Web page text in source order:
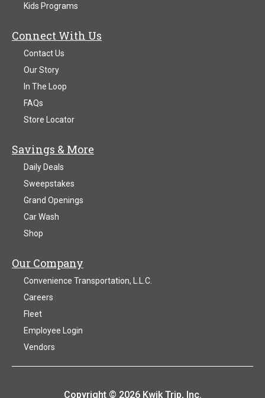
Kids Programs
Connect With Us
Contact Us
Our Story
In The Loop
FAQs
Store Locator
Savings & More
Daily Deals
Sweepstakes
Grand Openings
Car Wash
Shop
Our Company
Convenience Transportation, L.L.C.
Careers
Fleet
Employee Login
Vendors
Copyright © 2026 Kwik Trip, Inc.